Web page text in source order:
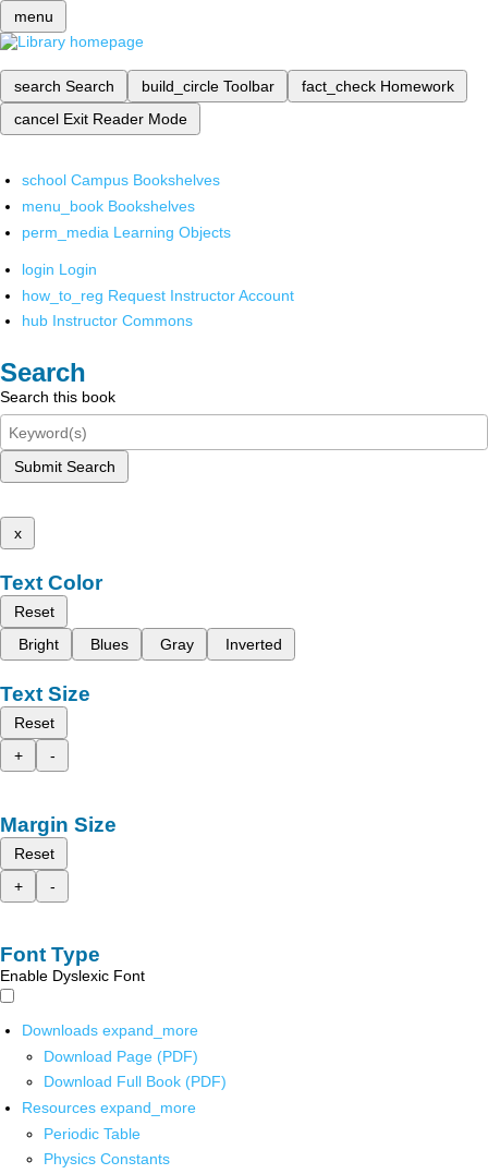
menu
search Search build_circle Toolbar fact_check Homework
cancel Exit Reader Mode
school Campus Bookshelves
menu_book Bookshelves
perm_media Learning Objects
login Login
how_to_reg Request Instructor Account
hub Instructor Commons
Search
Search this book
Submit Search
x
Text Color
Reset
Bright
Blues Gray Inverted
Text Size
Reset
+
-
Margin Size
Reset
+
-
Font Type
Enable Dyslexic Font
Downloads expand_more
Download Page (PDF)
Download Full Book (PDF)
Resources expand_more
Periodic Table
Physics Constants